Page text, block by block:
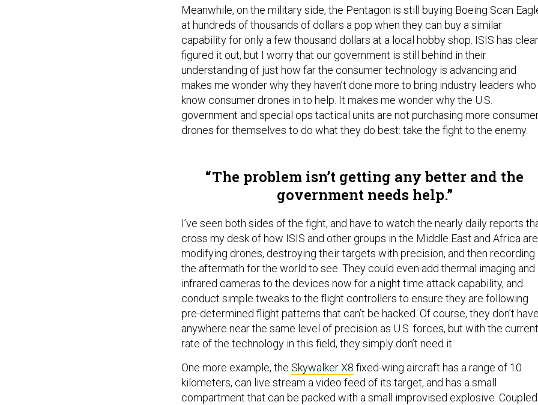
Meanwhile, on the military side, the Pentagon is still buying Boeing Scan
at hundreds of thousands of dollars a pop when they can buy a similar
capability for only a few thousand dollars at a local hobby shop. ISIS has
figured it out, but I worry that our government is still behind in their
understanding of just how far the consumer technology is advancing and
makes me wonder why they haven’t done more to bring industry leaders who
know consumer drones in to help. It makes me wonder why the U.S.
government and special ops tactical units are not purchasing more
drones for themselves to do what they do best: take the fight to the enemy.
The problem isn’t getting any better and the
government needs help.
I’ve seen both sides of the fight, and have to watch the nearly daily reports
cross my desk of how ISIS and other groups in the Middle East and Africa are
modifying drones, destroying their targets with precision, and then recording
the aftermath for the world to see. They could even add thermal imaging and
infrared cameras to the devices now for a night time attack capability, and
conduct simple tweaks to the flight controllers to ensure they are following
pre-determined flight patterns that can’t be hacked. Of course, they don’t have
anywhere near the same level of precision as U.S. forces, but with the current
rate of the technology in this field, they simply don’t need it.
One more example, the Skywalker X8 fixed-wing aircraft has a range of 10
kilometers, can live stream a video feed of its target, and has a small
compartment that can be packed with a small improvised explosive. Coupled